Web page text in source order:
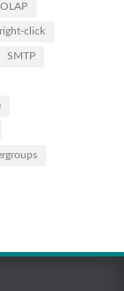
OLAP
right-click
SMTP